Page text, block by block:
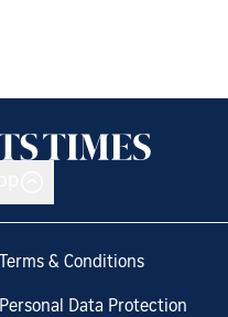
Terms & Conditions
Personal Data Protection